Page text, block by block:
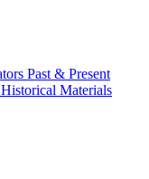
Past & Present
Materials